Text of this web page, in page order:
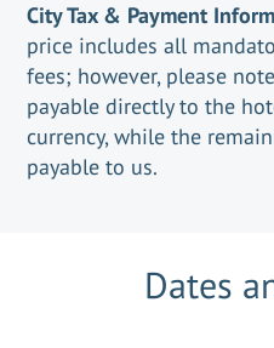
City Tax & Payment
price includes all
fees; however, please
payable directly to the
currency, while the
payable to us.
Dates